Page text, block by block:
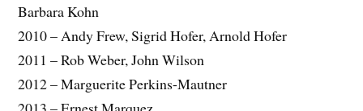
Barbara Kohn
2010 – Andy Frew, Sigrid Hofer, Arnold Hofer
2011 – Rob Weber, John Wilson
2012 – Marguerite Perkins-Mautner